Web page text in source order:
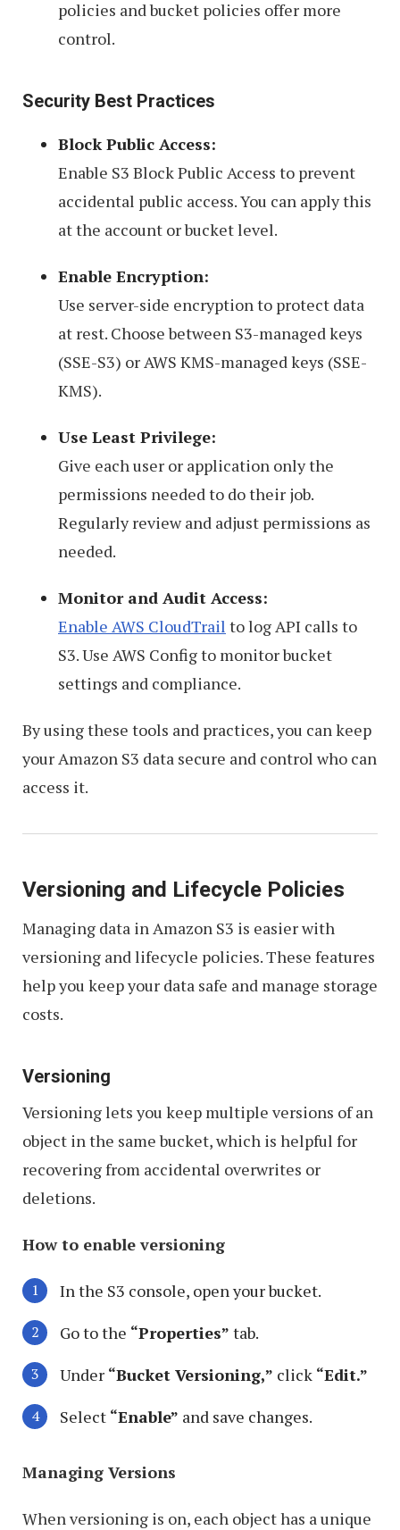
policies and bucket policies offer more
control.
Security Best Practices
Block Public Access:
Enable S3 Block Public Access to prevent
accidental public access. You can apply this
at the account or bucket level.
Enable Encryption:
Use server-side encryption to protect data
at rest. Choose between S3-managed keys
(SSE-S3) or AWS KMS-managed keys (SSE-
KMS).
Use Least Privilege:
Give each user or application only the
permissions needed to do their job.
Regularly review and adjust permissions as
needed.
Monitor and Audit Access:
Enable AWS CloudTrail to log API calls to
S3. Use AWS Config to monitor bucket
settings and compliance.
By using these tools and practices, you can keep
your Amazon S3 data secure and control who can
access it.
Versioning and Lifecycle Policies
Managing data in Amazon S3 is easier with
versioning and lifecycle policies. These features
help you keep your data safe and manage storage
costs.
Versioning
Versioning lets you keep multiple versions of an
object in the same bucket, which is helpful for
recovering from accidental overwrites or
deletions.
How to enable versioning
In the S3 console, open your bucket.
Go to the “Properties” tab.
Under “Bucket Versioning,” click “Edit.”
Select “Enable” and save changes.
Managing Versions
When versioning is on, each object has a unique